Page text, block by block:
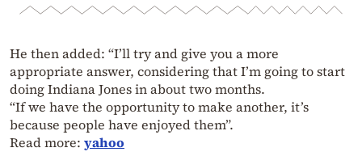
He then added: “I’ll try and give you a more
appropriate answer, considering that I’m going to start
doing Indiana Jones in about two months.
“If we have the opportunity to make another, it’s
because people have enjoyed them”.
Read more: yahoo